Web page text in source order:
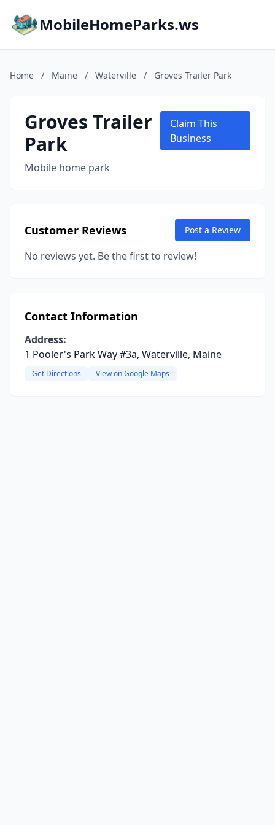
MobileHomeParks.ws
Home / Maine / Waterville / Groves Trailer Park
Groves Trailer
Park
Mobile home park
Claim This
Business
Customer Reviews Post a Review
No reviews yet. Be the first to review!
Contact Information
Address:
1 Pooler's Park Way #3a, Waterville, Maine
Get Directions View on Google Maps